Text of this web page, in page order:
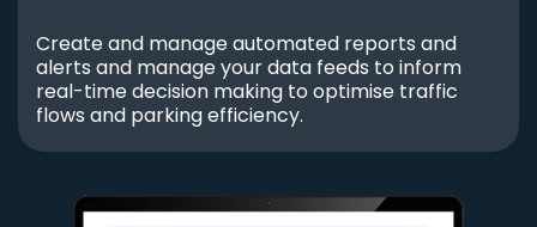
Create and manage automated reports and
alerts and manage your data feeds to inform
real-time decision making to optimise traffic
flows and parking efficiency.